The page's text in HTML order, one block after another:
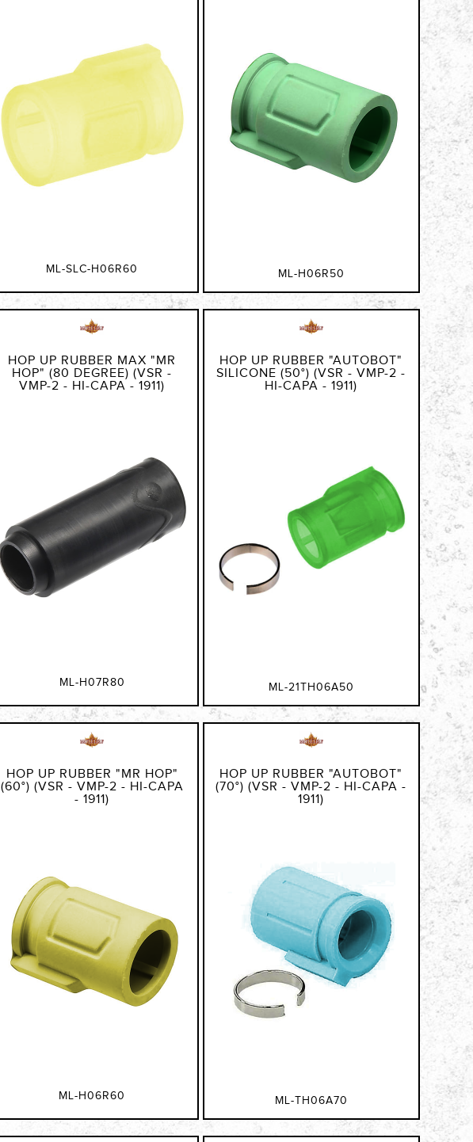
ML-SLC-H06R60 ML-H06R50
HOP UP RUBBER MAX "MR
HOP" (80 DEGREE) (VSR -
VMP-2 - HI-CAPA - 1911)
ML-H07R80
HOP UP RUBBER "AUTOBOT"
SILICONE (50°) (VSR - VMP-2 -
HI-CAPA - 1911)
ML-21TH06A50
HOP UP RUBBER "MR HOP"
(60°) (VSR - VMP-2 - HI-CAPA
- 1911)
ML-H06R60
HOP UP RUBBER "AUTOBOT"
(70°) (VSR - VMP-2 - HI-CAPA -
1911)
ML-TH06A70